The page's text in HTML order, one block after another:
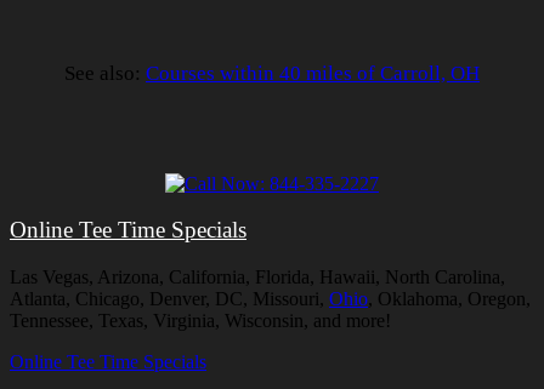
See also: Courses within 40 miles of Carroll, OH
Online Tee Time Specials
Las Vegas, Arizona, California, Florida, Hawaii, North Carolina,
Atlanta, Chicago, Denver, DC, Missouri, Ohio, Oklahoma, Oregon,
Tennessee, Texas, Virginia, Wisconsin, and more!
Online Tee Time Specials